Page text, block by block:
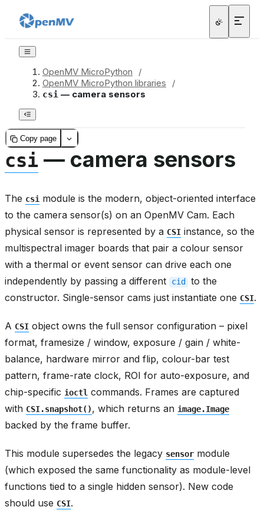
OpenMV MicroPython
/
OpenMV MicroPython libraries
/
csi — camera sensors
Copy page
csi — camera sensors
The csi module is the modern, object-oriented interface
to the camera sensor(s) on an OpenMV Cam. Each
physical sensor is represented by a CSI instance, so the
multispectral imager boards that pair a colour sensor
with a thermal or event sensor can drive each one
independently by passing a different
cid
to the
constructor. Single-sensor cams just instantiate one CSI.
A CSI object owns the full sensor configuration – pixel
format, framesize / window, exposure / gain / white-
balance, hardware mirror and flip, colour-bar test
pattern, frame-rate clock, ROI for auto-exposure, and
chip-specific ioctl commands. Frames are captured
with CSI.snapshot(), which returns an image.Image
backed by the frame buffer.
This module supersedes the legacy sensor module
(which exposed the same functionality as module-level
functions tied to a single hidden sensor). New code
should use CSI.